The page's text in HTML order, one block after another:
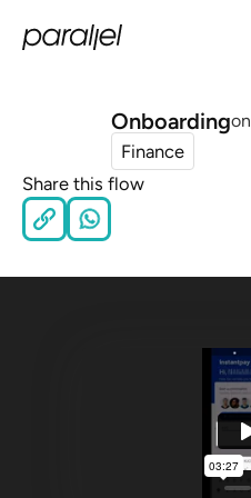
Onboardingon
Finance
Share this flow